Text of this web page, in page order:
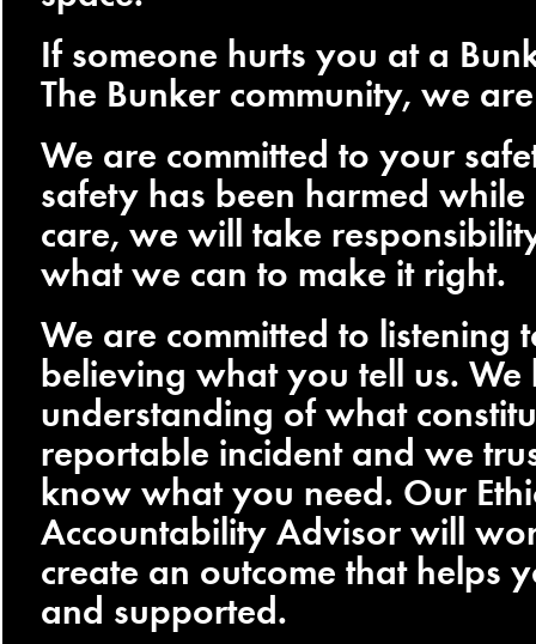
If someone hurts you at a
The Bunker community, we
We are committed to your
safety has been harmed
care, we will take
what we can to make it right.
We are committed to listening
believing what you tell us.
understanding of what
reportable incident and we
know what you need. Our
Accountability Advisor will
create an outcome that helps
and supported.